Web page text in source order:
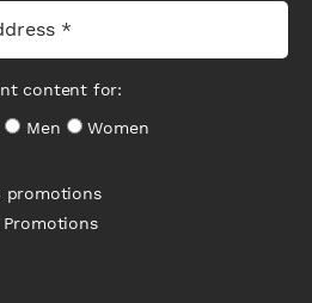
content for:
Men
Women
promotions
Promotions